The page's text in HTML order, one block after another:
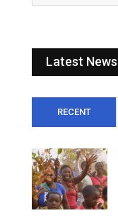
Latest News
RECENT